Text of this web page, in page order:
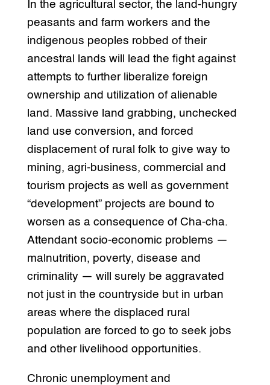
In the agricultural sector, the land-hungry
peasants and farm workers and the
indigenous peoples robbed of their
ancestral lands will lead the fight against
attempts to further liberalize foreign
ownership and utilization of alienable
land. Massive land grabbing, unchecked
land use conversion, and forced
displacement of rural folk to give way to
mining, agri-business, commercial and
tourism projects as well as government
“development” projects are bound to
worsen as a consequence of Cha-cha.
Attendant socio-economic problems —
malnutrition, poverty, disease and
criminality — will surely be aggravated
not just in the countryside but in urban
areas where the displaced rural
population are forced to go to seek jobs
and other livelihood opportunities.
Chronic unemployment and